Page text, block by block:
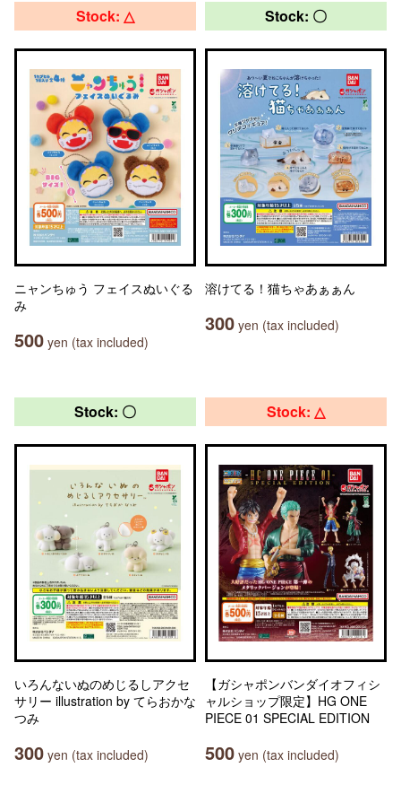
Stock: △
ニャンちゅう フェイスぬいぐる
み
500 yen (tax included)
Stock: 〇
溶けてる！猫ちゃあぁぁん
300 yen (tax included)
Stock: 〇
いろんないぬのめじるしアクセ
サリー illustration by てらおかな
つみ
300 yen (tax included)
Stock: △
【ガシャポンバンダイオフィシ
ャルショップ限定】HG ONE
PIECE 01 SPECIAL EDITION
500 yen (tax included)